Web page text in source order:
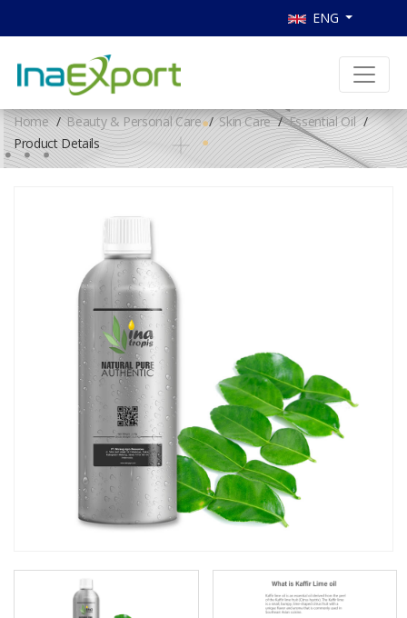
ENG
Home Beauty & Personal Care Skin Care
Essential Oil
Product Details